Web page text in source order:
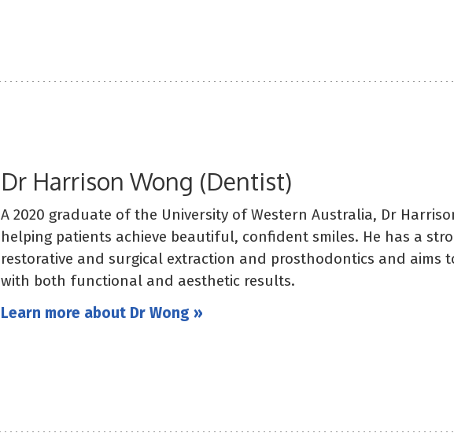
Dr Harrison Wong (Dentist)
A 2020 graduate of the University of Western Australia, Dr
helping patients achieve beautiful, confident smiles. He has a
restorative and surgical extraction and prosthodontics and aims
with both functional and aesthetic results.
Learn more about Dr Wong »